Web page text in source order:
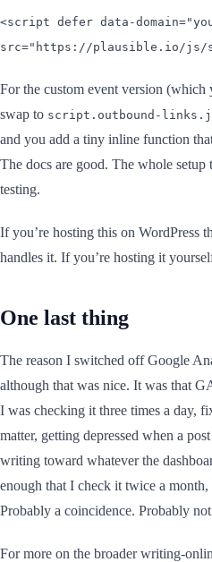
<script defer data-
src="https://plausible.io/js/
For the custom event version
swap to script.outbound-
and you add a tiny inline function
The docs are good. The whole
testing.
If you’re hosting this on WordPress
handles it. If you’re hosting it
One last thing
The reason I switched off Google
although that was nice. It was that
I was checking it three times a day,
matter, getting depressed when a
writing toward whatever the
enough that I check it twice a
Probably a coincidence. Probably
For more on the broader writing-